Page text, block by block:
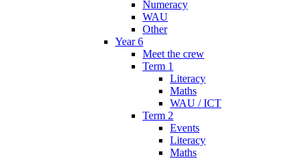
Numeracy
WAU
Other
Year 6
Meet the crew
Term 1
Literacy
Maths
WAU / ICT
Term 2
Events
Literacy
Maths